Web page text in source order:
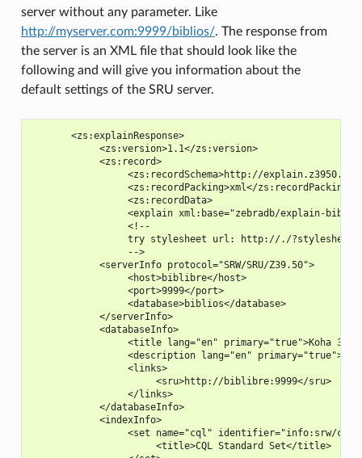
server without any parameter. Like
http://myserver.com:9999/biblios/. The response from
the server is an XML file that should look like the
following and will give you information about the
default settings of the SRU server.
       <zs:explainResponse>
            <zs:version>1.1</zs:version>
            <zs:record>
<zs:recordSchema>http://
                 <zs:recordPacking>xml</zs:recordPacking>
                 <zs:recordData>
<explain xml:base="zebradb/explain-
                 <!--
try stylesheet url: http://./
                 -->
            <serverInfo protocol="SRW/SRU/Z39.50">
                 <host>biblibre</host>
                 <port>9999</port>
                 <database>biblios</database>
            </serverInfo>
            <databaseInfo>
<title lang="en" primary="true">Koha 3
<description lang="en"
                 <links>
                      <sru>http://biblibre:9999</sru>
                 </links>
            </databaseInfo>
            <indexInfo>
<set name="cql" identifier="info:srw/
                      <title>CQL Standard Set</title>